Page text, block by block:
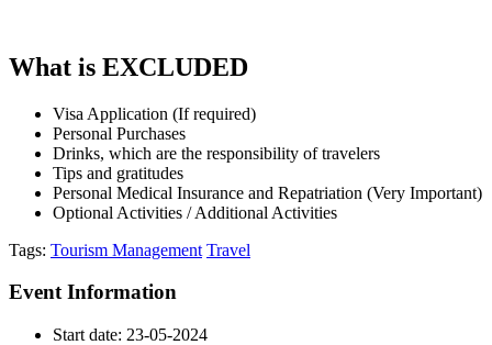
What is EXCLUDED
Visa Application (If required)
Personal Purchases
Drinks, which are the responsibility of travelers
Tips and gratitudes
Personal Medical Insurance and Repatriation (Very Important)
Optional Activities / Additional Activities
Tags: Tourism Management Travel
Event Information
Start date: 23-05-2024